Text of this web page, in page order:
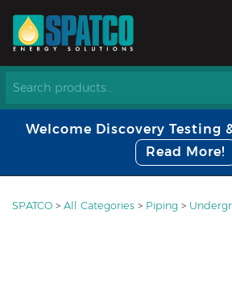
Welcome Discovery Testing
Read More!
SPATCO > All Categories > Piping >